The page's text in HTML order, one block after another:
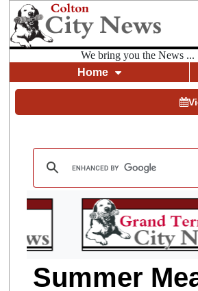
We bring you the News ...
Home
Summer